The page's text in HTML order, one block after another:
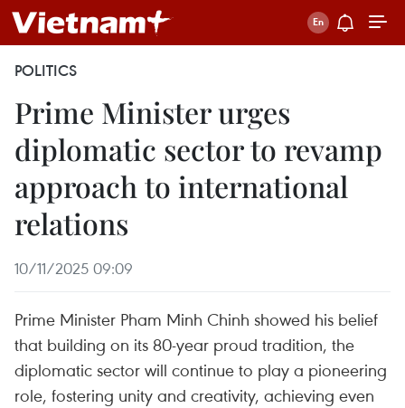
POLITICS
Prime Minister urges
diplomatic sector to revamp
approach to international
relations
10/11/2025 09:09
Prime Minister Pham Minh Chinh showed his belief
that building on its 80-year proud tradition, the
diplomatic sector will continue to play a pioneering
role, fostering unity and creativity, achieving even